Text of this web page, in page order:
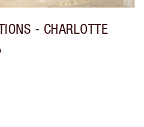
- CHARLOTTE